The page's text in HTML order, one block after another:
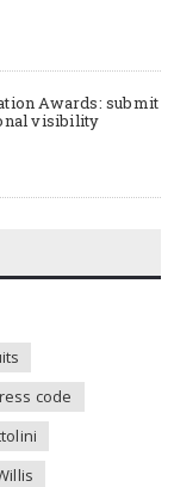
Awards: submit
visibility
code